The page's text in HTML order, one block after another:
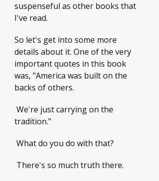
suspenseful as other books that
I've read.
So let's get into some more
details about it. One of the very
important quotes in this book
was, "America was built on the
backs of others.
We're just carrying on the
tradition."
What do you do with that?
There's so much truth there.